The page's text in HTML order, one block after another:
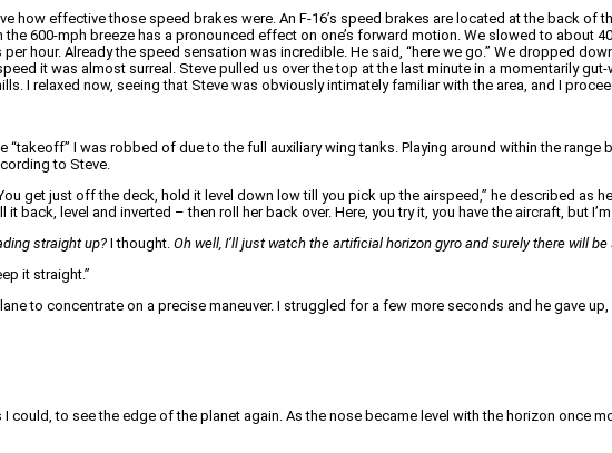
how effective those speed brakes were. An F-16’s speed brakes are located at the back of
600-mph breeze has a pronounced effect on one’s forward motion. We slowed to about
hour. Already the speed sensation was incredible. He said, “here we go.” We dropped
it was almost surreal. Steve pulled us over the top at the last minute in a momentarily
I relaxed now, seeing that Steve was obviously intimately familiar with the area, and I
I was robbed of due to the full auxiliary wing tanks. Playing around within the range
to Steve.
get just off the deck, hold it level down low till you pick up the airspeed,” he described as
back, level and inverted – then roll her back over. Here, you try it, you have the aircraft, but
straight up? I thought. Oh well, I’ll just watch the artificial horizon gyro and surely there will
it straight.”
to concentrate on a precise maneuver. I struggled for a few more seconds and he gave
to see the edge of the planet again. As the nose became level with the horizon once